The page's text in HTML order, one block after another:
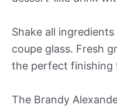
Shake all
coupe glass. Fresh
the perfect finishing
The Brandy